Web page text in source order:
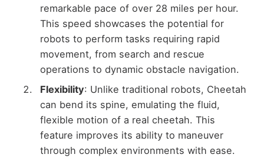
remarkable pace of over 28 miles per hour.
This speed showcases the potential for
robots to perform tasks requiring rapid
movement, from search and rescue
operations to dynamic obstacle navigation.
Flexibility: Unlike traditional robots, Cheetah
can bend its spine, emulating the fluid,
flexible motion of a real cheetah. This
feature improves its ability to maneuver
through complex environments with ease.